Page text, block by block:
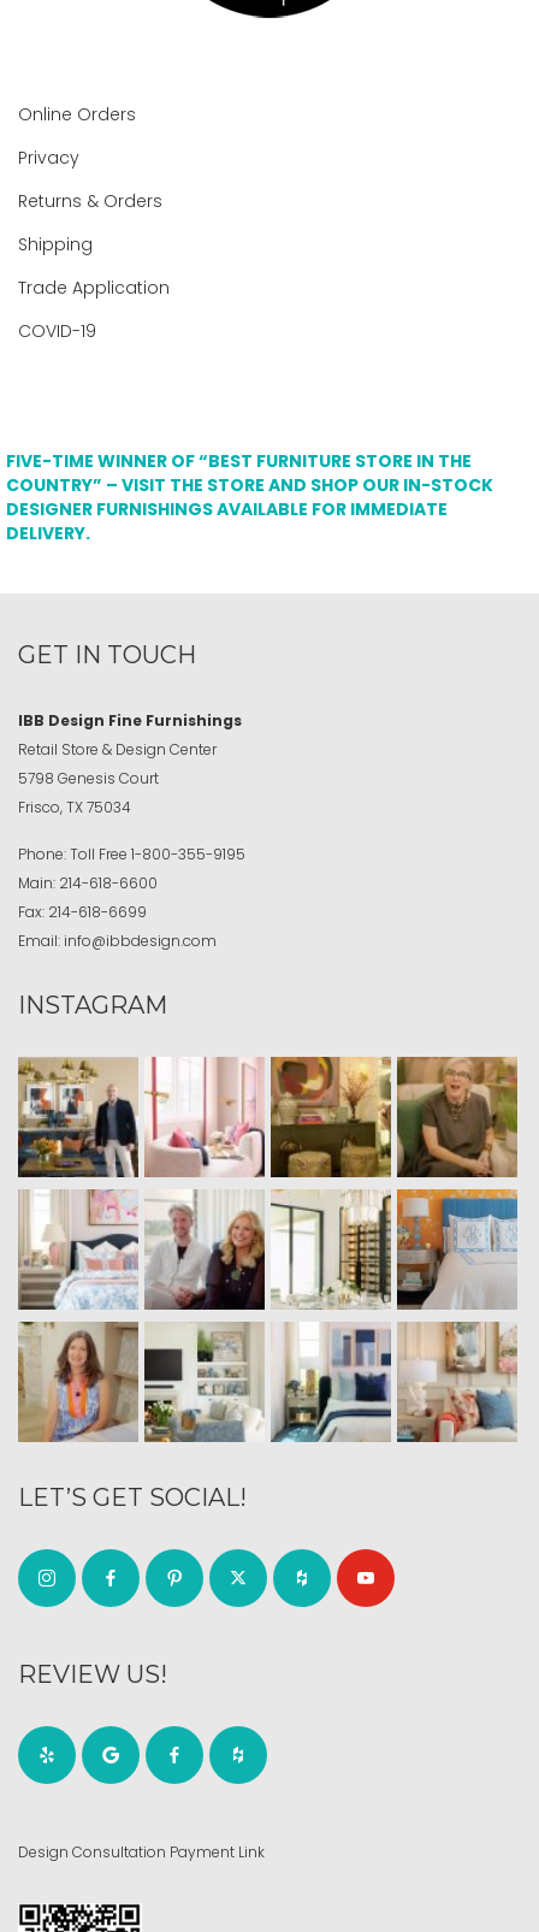
Online Orders
Privacy
Returns & Orders
Shipping
Trade Application
COVID-19
FIVE-TIME WINNER OF “BEST FURNITURE STORE IN THE
COUNTRY” – VISIT THE STORE AND SHOP OUR IN-STOCK
DESIGNER FURNISHINGS AVAILABLE FOR IMMEDIATE
DELIVERY.
GET IN TOUCH
IBB Design Fine Furnishings
Retail Store & Design Center
5798 Genesis Court
Frisco, TX 75034
Phone:Toll Free 1-800-355-9195
Main: 214-618-6600
Fax: 214-618-6699
Email: info@ibbdesign.com
INSTAGRAM
LET’S GET SOCIAL!
REVIEW US!
Design Consultation Payment Link